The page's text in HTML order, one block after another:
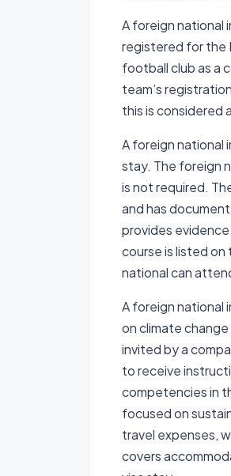
A foreign national
registered for the
football club as a
team’s
this is considered
A foreign national
stay. The foreign
is not required.
and has
provides
course is listed
national can
A foreign national
on climate
invited by a
to receive
competencies in
focused on
travel expenses,
covers